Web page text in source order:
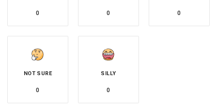
0 0 0
NOT SURE
0
SILLY
0